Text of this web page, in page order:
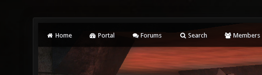
Home Portal Forums Search Members